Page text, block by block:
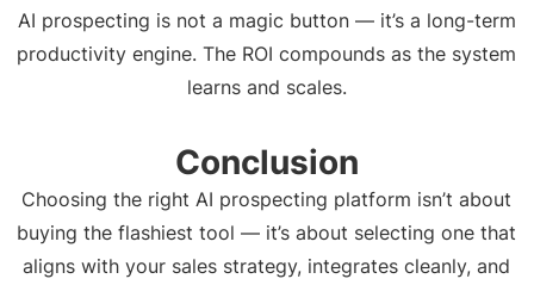
AI prospecting is not a magic button — it’s a long-term
productivity engine. The ROI compounds as the system
learns and scales.
Conclusion
Choosing the right AI prospecting platform isn’t about
buying the flashiest tool — it’s about selecting one that
aligns with your sales strategy, integrates cleanly, and